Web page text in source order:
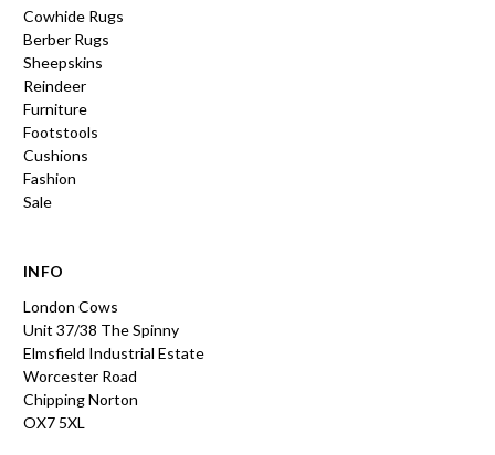
Cowhide Rugs
Berber Rugs
Sheepskins
Reindeer
Furniture
Footstools
Cushions
Fashion
Sale
INFO
London Cows
Unit 37/38 The Spinny
Elmsfield Industrial Estate
Worcester Road
Chipping Norton
OX7 5XL